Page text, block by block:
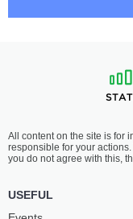
All content on the site is for
responsible for your
you do not agree with this,
USEFUL